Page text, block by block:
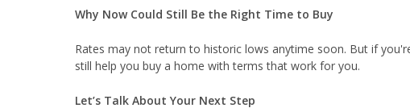
Why Now Could Still Be the Right Time to Buy
Rates may not return to historic lows anytime soon. But if
still help you buy a home with terms that work for you.
Let’s Talk About Your Next Step